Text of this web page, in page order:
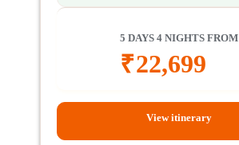
5 DAYS 4 NIGHTS FROM
₹22,699
View itinerary